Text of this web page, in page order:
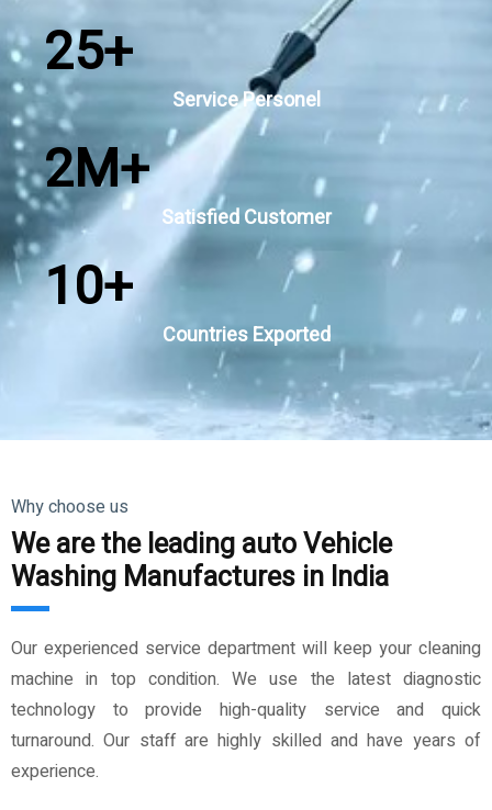
Service Personel
25+
Satisfied Customer
2M+
Countries Exported
10+
Why choose us
We are the leading auto Vehicle
Washing Manufactures in India
Our experienced service department will keep your cleaning
machine in top condition. We use the latest diagnostic
technology to provide high-quality service and quick
turnaround. Our staff are highly skilled and have years of
experience.